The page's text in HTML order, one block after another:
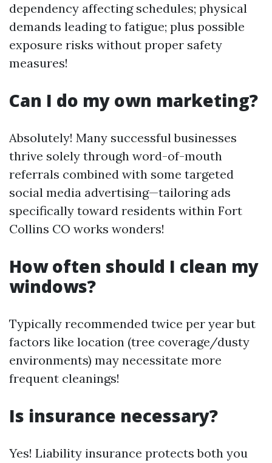
dependency affecting schedules; physical
demands leading to fatigue; plus possible
exposure risks without proper safety
measures!
Can I do my own marketing?
Absolutely! Many successful businesses
thrive solely through word-of-mouth
referrals combined with some targeted
social media advertising—tailoring ads
specifically toward residents within Fort
Collins CO works wonders!
How often should I clean my
windows?
Typically recommended twice per year but
factors like location (tree coverage/dusty
environments) may necessitate more
frequent cleanings!
Is insurance necessary?
Yes! Liability insurance protects both you